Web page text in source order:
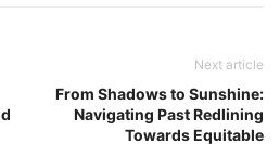
Next article
From Shadows to Sunshine:
Navigating Past Redlining
Towards Equitable